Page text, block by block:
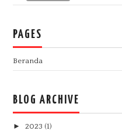
PAGES
Beranda
BLOG ARCHIVE
►2023 (1)